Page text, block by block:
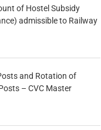
of Hostel Subsidy
admissible to Railway
and Rotation of
– CVC Master